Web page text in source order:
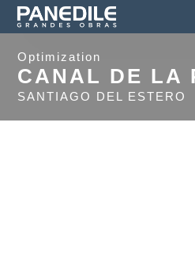
Optimization
CANAL DE LA
SANTIAGO DEL ESTERO